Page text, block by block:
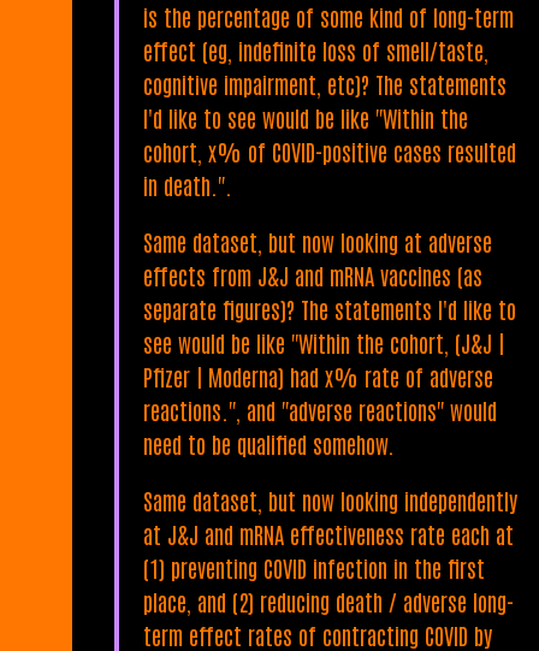
is the percentage of some kind of long-term
effect (eg, indefinite loss of smell/taste,
cognitive impairment, etc)? The statements
I'd like to see would be like "Within the
cohort, x% of COVID-positive cases resulted
in death.".
Same dataset, but now looking at adverse
effects from J&J and mRNA vaccines (as
separate figures)? The statements I'd like to
see would be like "Within the cohort, (J&J |
Pfizer | Moderna) had x% rate of adverse
reactions.", and "adverse reactions" would
need to be qualified somehow.
Same dataset, but now looking independently
at J&J and mRNA effectiveness rate each at
(1) preventing COVID infection in the first
place, and (2) reducing death / adverse long-
term effect rates of contracting COVID by